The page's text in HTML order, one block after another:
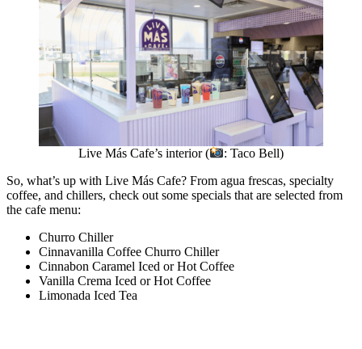
Live Más Cafe’s interior (
: Taco Bell)
So, what’s up with Live Más Cafe? From agua frescas, specialty
coffee, and chillers, check out some specials that are selected from
the cafe menu:
Churro Chiller
Cinnavanilla Coffee Churro Chiller
Cinnabon Caramel Iced or Hot Coffee
Vanilla Crema Iced or Hot Coffee
Limonada Iced Tea